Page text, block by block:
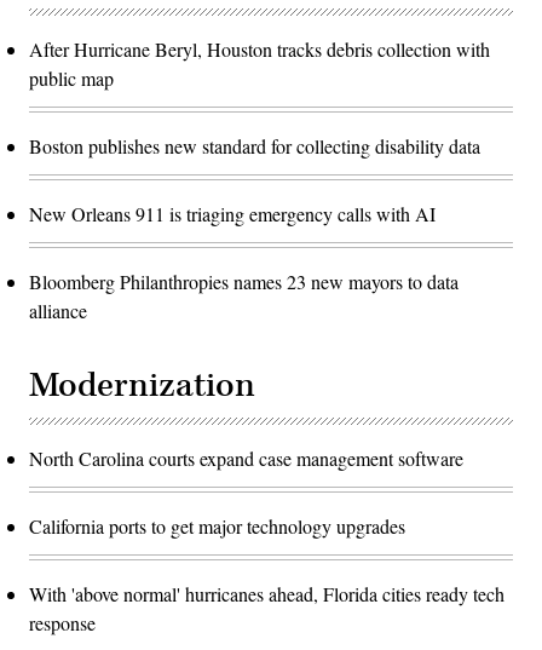
After Hurricane Beryl, Houston tracks debris collection with
public map
Boston publishes new standard for collecting disability data
New Orleans 911 is triaging emergency calls with AI
Bloomberg Philanthropies names 23 new mayors to data
alliance
Modernization
North Carolina courts expand case management software
California ports to get major technology upgrades
With 'above normal' hurricanes ahead, Florida cities ready tech
response